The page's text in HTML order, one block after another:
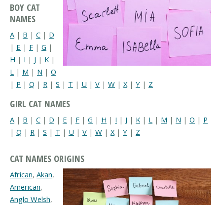
BOY CAT
NAMES
A | B | C | D
| E | F | G |
H | I | J | K |
L | M | N | O
| P | Q | R | S | T | U | V | W | X| Y | Z
GIRL CAT NAMES
A | B | C | D | E | F | G | H | I | J | K | L | M | N | O | P
| Q | R | S | T | U | V | W | X | Y | Z
CAT NAMES ORIGINS
African, Akan,
American,
Anglo Welsh,